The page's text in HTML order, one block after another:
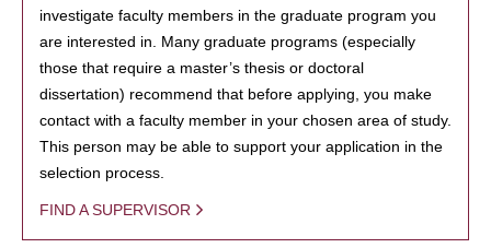
investigate faculty members in the graduate program you
are interested in. Many graduate programs (especially
those that require a master’s thesis or doctoral
dissertation) recommend that before applying, you make
contact with a faculty member in your chosen area of study.
This person may be able to support your application in the
selection process.
FIND A SUPERVISOR